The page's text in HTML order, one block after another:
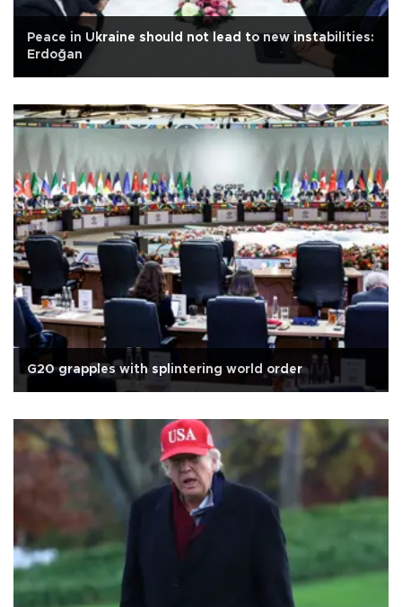
Peace in Ukraine should not lead to new instabilities:
Erdoğan
G20 grapples with splintering world order